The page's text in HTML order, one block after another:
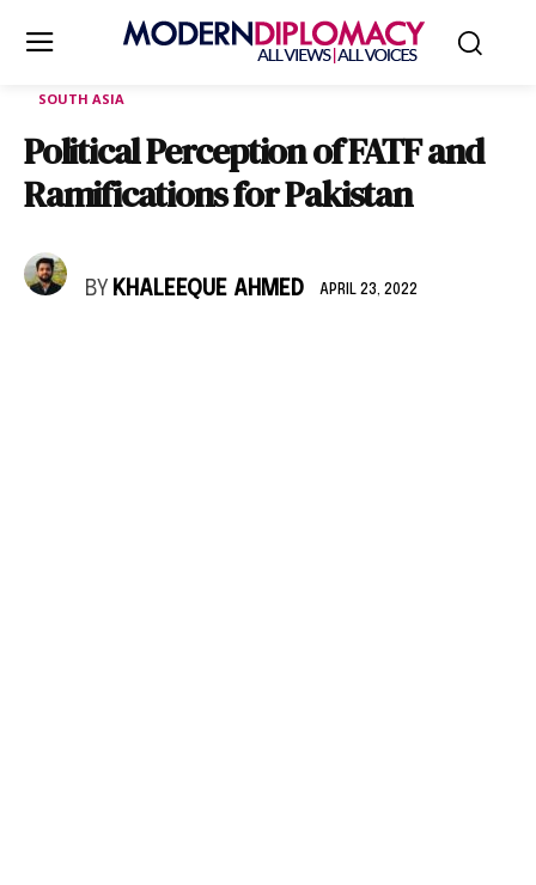
SOUTH ASIA
Political Perception of FATF and
Ramifications for Pakistan
BY KHALEEQUE AHMED APRIL 23, 2022